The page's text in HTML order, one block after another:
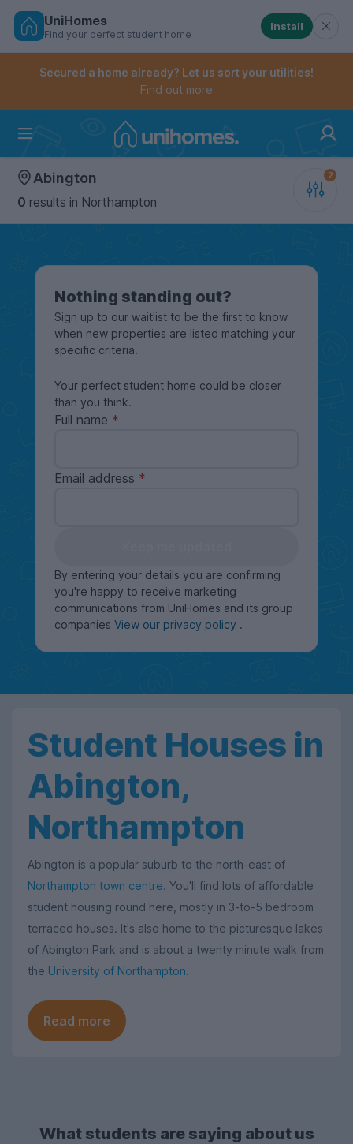
Skip
Controls the mobile navigation menu. When
Controls the mobile account menu. When checked,
UniHomes
Find your perfect student home
Install
Secured a home already? Let us sort your utilities!
Find out more
Abington
0 results in Northampton
Nothing standing out?
Sign up to our waitlist to be the first to know
when new properties are listed matching your
specific criteria.
Your perfect student home could be closer
than you think.
Full name
Email address
By entering your details you are confirming
you're happy to receive marketing
communications from UniHomes and its group
companies View our privacy policy .
Student Houses in
Abington,
Northampton
Abington is a popular suburb to the north-east of
Northampton town centre. You'll find lots of affordable
student housing round here, mostly in 3-to-5 bedroom
terraced houses. It's also home to the picturesque lakes
of Abington Park and is about a twenty minute walk from
the University of Northampton.
Read more
What students are saying about us